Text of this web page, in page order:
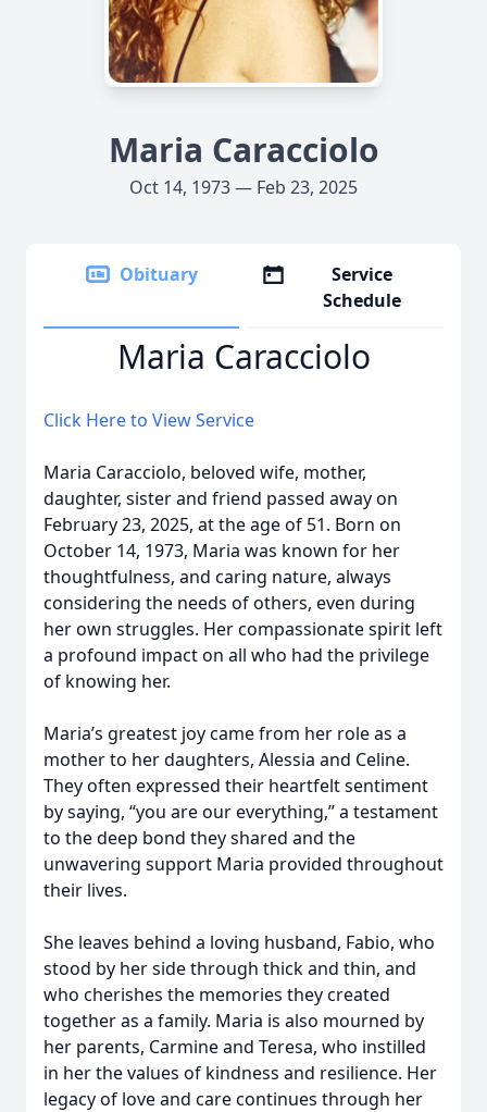
Maria Caracciolo
Oct 14, 1973 — Feb 23, 2025
Obituary
Service
Schedule
Maria Caracciolo
Click Here to View Service
Maria Caracciolo, beloved wife, mother,
daughter, sister and friend passed away on
February 23, 2025, at the age of 51. Born on
October 14, 1973, Maria was known for her
thoughtfulness, and caring nature, always
considering the needs of others, even during
her own struggles. Her compassionate spirit left
a profound impact on all who had the privilege
of knowing her.
Maria’s greatest joy came from her role as a
mother to her daughters, Alessia and Celine.
They often expressed their heartfelt sentiment
by saying, “you are our everything,” a testament
to the deep bond they shared and the
unwavering support Maria provided throughout
their lives.
She leaves behind a loving husband, Fabio, who
stood by her side through thick and thin, and
who cherishes the memories they created
together as a family. Maria is also mourned by
her parents, Carmine and Teresa, who instilled
in her the values of kindness and resilience. Her
legacy of love and care continues through her